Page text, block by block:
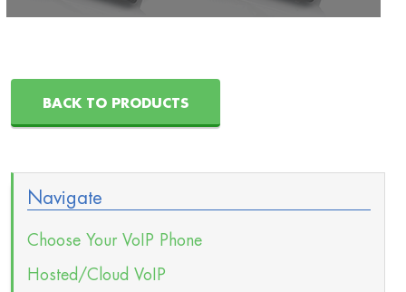
BACK TO PRODUCTS
Navigate
Choose Your VoIP Phone
Hosted/Cloud VoIP